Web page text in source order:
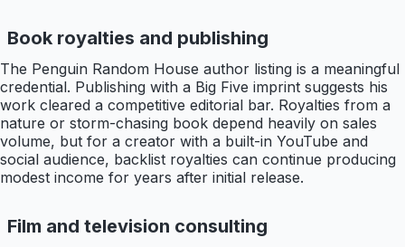
Book royalties and publishing
The Penguin Random House author listing is a meaningful
credential. Publishing with a Big Five imprint suggests his
work cleared a competitive editorial bar. Royalties from a
nature or storm-chasing book depend heavily on sales
volume, but for a creator with a built-in YouTube and
social audience, backlist royalties can continue producing
modest income for years after initial release.
Film and television consulting